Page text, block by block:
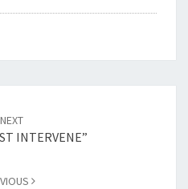
INTERVENE”